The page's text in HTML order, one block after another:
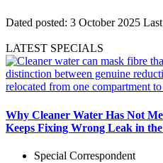
Dated posted: 3 October 2025
LATEST SPECIALS
Why Cleaner Water Has Not
Keeps Fixing Wrong Leak in
Special Correspondent